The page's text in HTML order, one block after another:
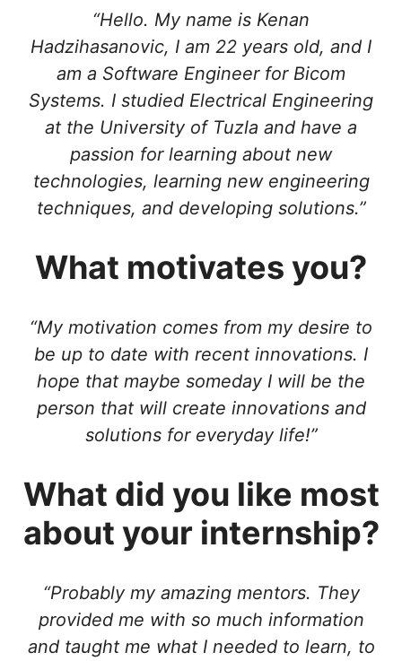
“Hello. My name is Kenan
Hadzihasanovic, I am 22 years old, and I
am a Software Engineer for Bicom
Systems. I studied Electrical Engineering
at the University of Tuzla and have a
passion for learning about new
technologies, learning new engineering
techniques, and developing solutions.”
What motivates you?
“My motivation comes from my desire to
be up to date with recent innovations. I
hope that maybe someday I will be the
person that will create innovations and
solutions for everyday life!”
What did you like most
about your internship?
“Probably my amazing mentors. They
provided me with so much information
and taught me what I needed to learn, to